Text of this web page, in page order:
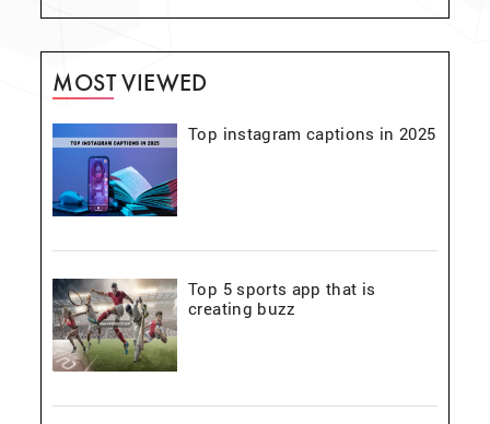
MOST VIEWED
Top instagram captions in 2025
Top 5 sports app that is
creating buzz